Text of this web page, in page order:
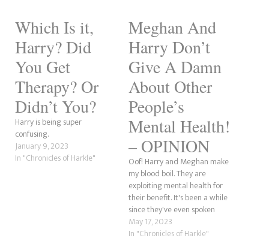
Which Is it,
Harry? Did
You Get
Therapy? Or
Didn’t You?
Harry is being super
confusing.
January 9, 2023
In "Chronicles of Harkle"
Meghan And
Harry Don’t
Give A Damn
About Other
People’s
Mental Health!
– OPINION
Oof! Harry and Meghan make
my blood boil. They are
exploiting mental health for
their benefit. It's been a while
since they've even spoken
about this, as it is nothing
more than a bandwagon to
May 17, 2023
In "Chronicles of Harkle"